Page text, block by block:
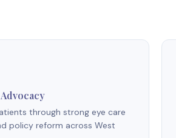
through strong eye care
policy reform across West